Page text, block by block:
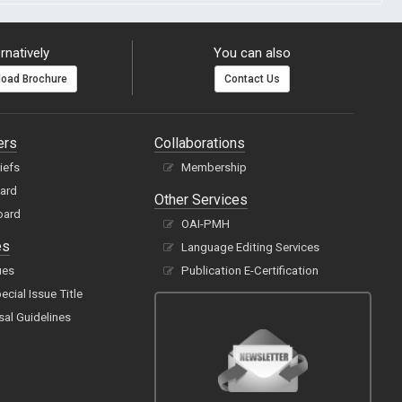
Brochure
You can also
Contact Us
Issue Title
Guidelines
Collaborations
Membership
Other Services
OAI-PMH
Language Editing Services
Publication E-Certification